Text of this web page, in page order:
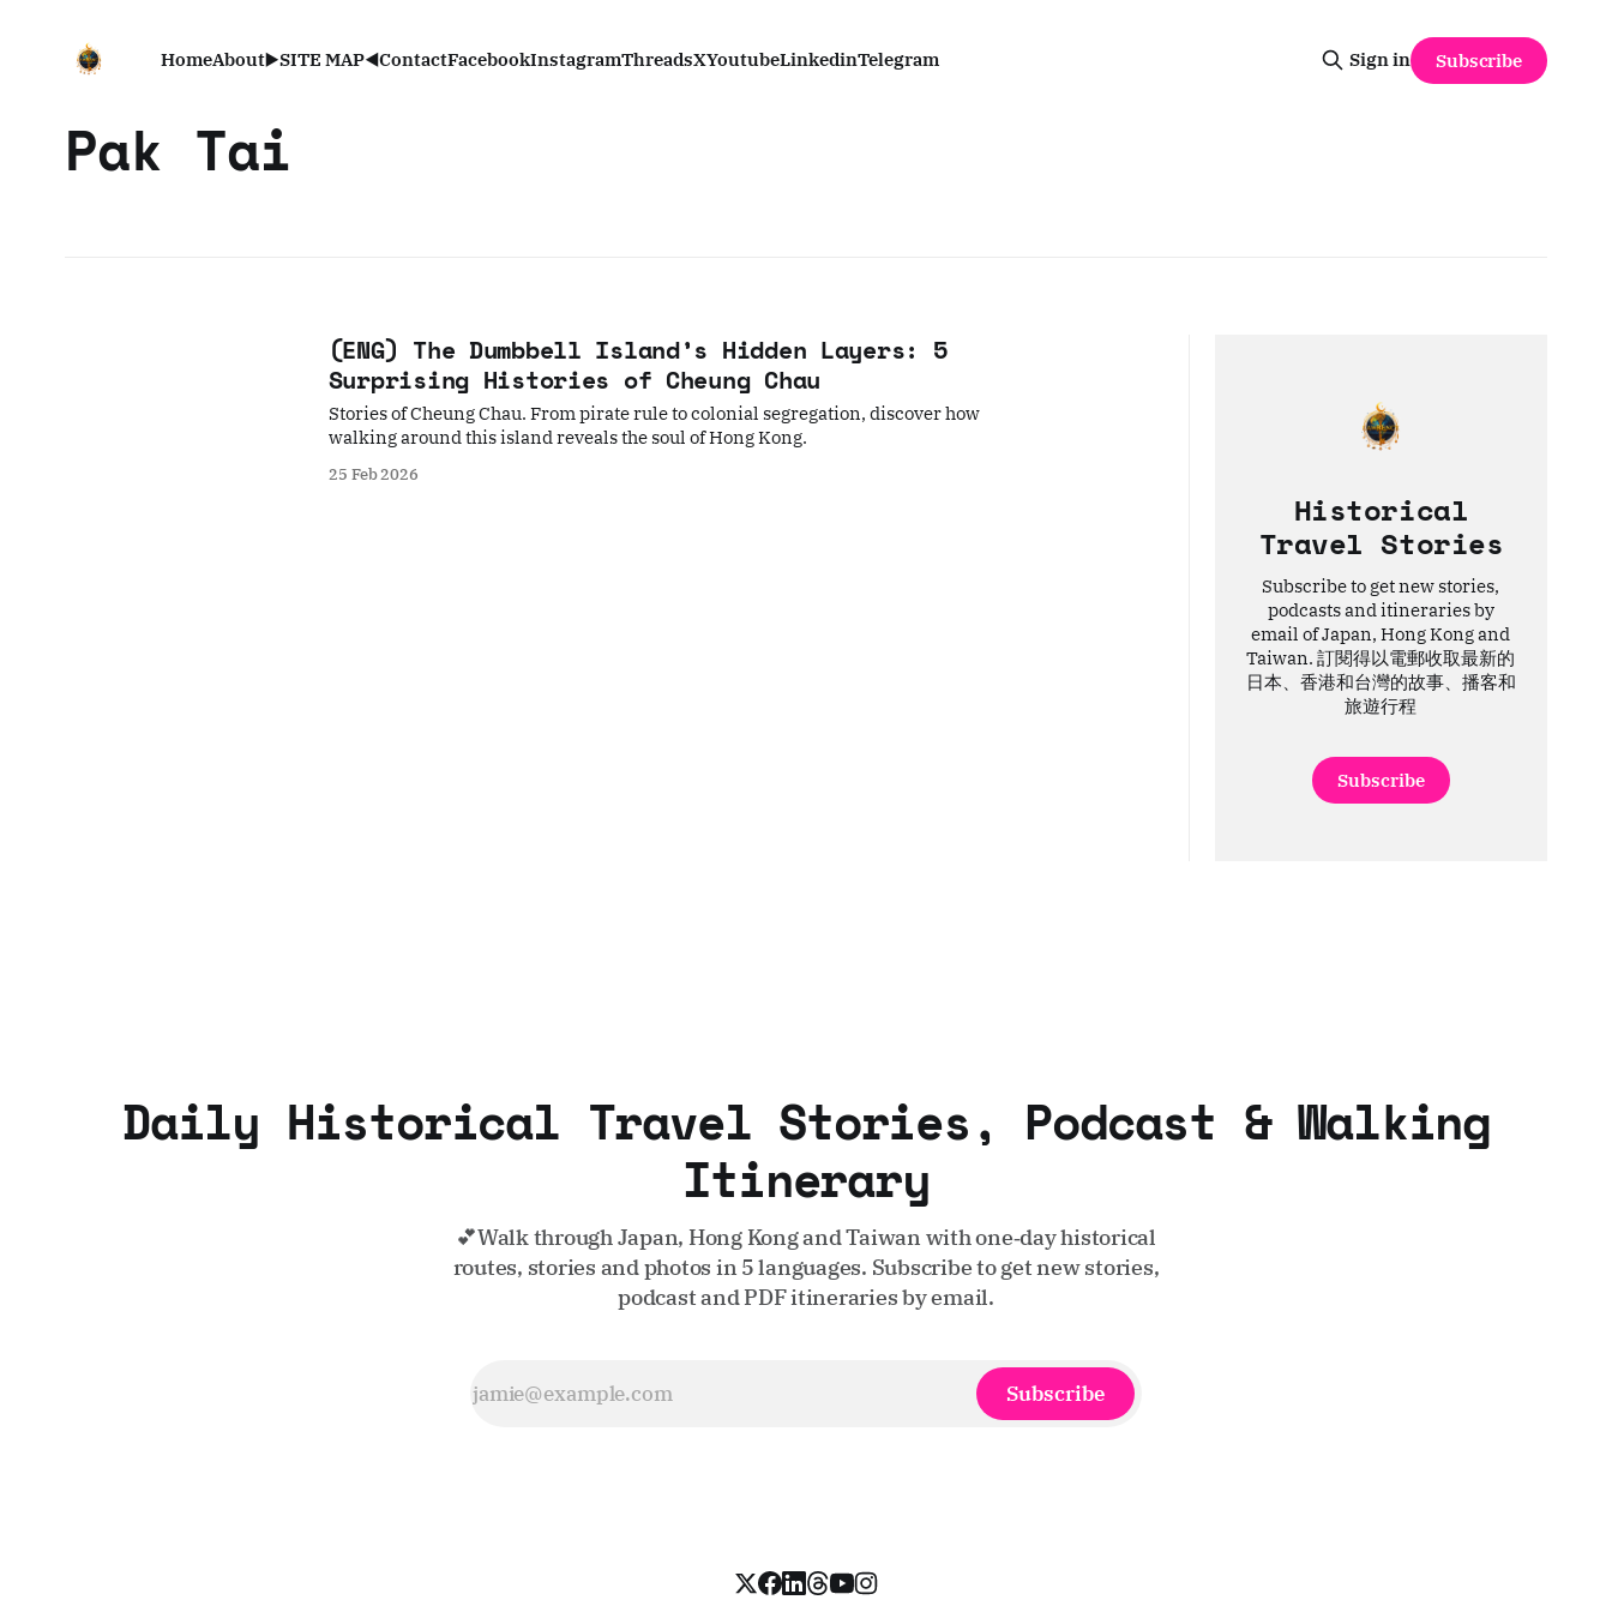
HomeAbout▶️SITE MAP◀️ContactFacebookInstagramThreadsXYoutubeLinkedinTelegram Sign in Subscribe
Pak Tai
(ENG) The Dumbbell Island’s Hidden Layers: 5
Surprising Histories of Cheung Chau
Stories of Cheung Chau. From pirate rule to colonial segregation, discover how
walking around this island reveals the soul of Hong Kong.
25 Feb 2026
Historical
Travel Stories
Subscribe to get new stories,
podcasts and itineraries by
email of Japan, Hong Kong and
Taiwan. 訂閱得以電郵收取最新的
日本、香港和台灣的故事、播客和
旅遊行程
Subscribe
Daily Historical Travel Stories, Podcast & Walking
Itinerary
💕Walk through Japan, Hong Kong and Taiwan with one‑day historical
routes, stories and photos in 5 languages. Subscribe to get new stories,
podcast and PDF itineraries by email.
Subscribe